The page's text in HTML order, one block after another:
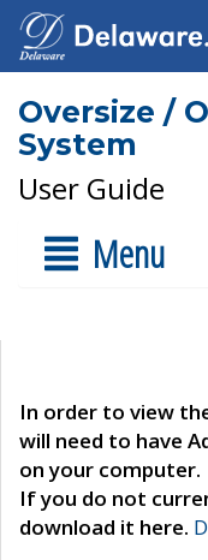
Oversize /
System
User Guide
Menu
In order to view
will need to have
on your computer.
If you do not
download it here.